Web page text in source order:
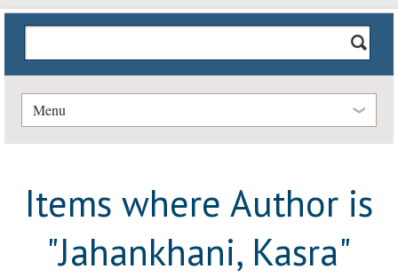
Menu
Items where Author is
"Jahankhani, Kasra"